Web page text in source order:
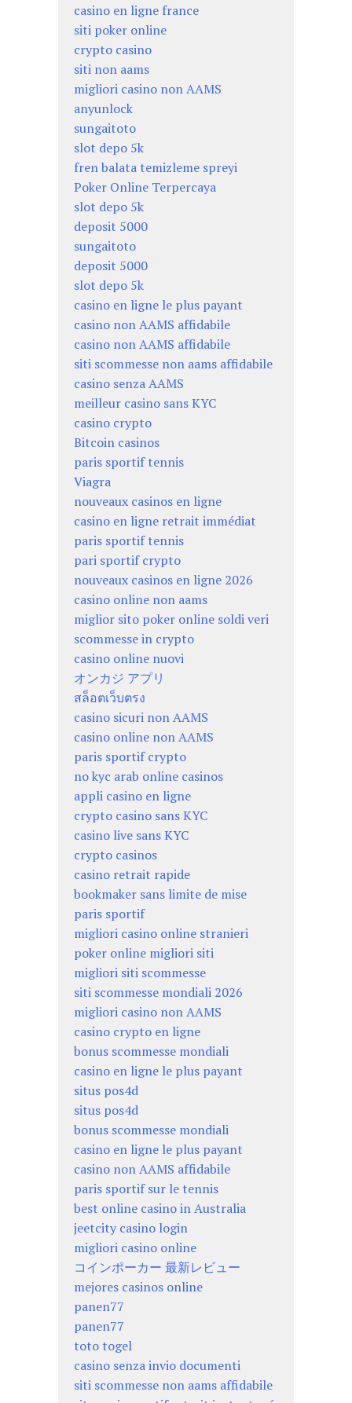
casino en ligne france
siti poker online
crypto casino
siti non aams
migliori casino non AAMS
anyunlock
sungaitoto
slot depo 5k
fren balata temizleme spreyi
Poker Online Terpercaya
slot depo 5k
deposit 5000
sungaitoto
deposit 5000
slot depo 5k
casino en ligne le plus payant
casino non AAMS affidabile
casino non AAMS affidabile
siti scommesse non aams affidabile
casino senza AAMS
meilleur casino sans KYC
casino crypto
Bitcoin casinos
paris sportif tennis
Viagra
nouveaux casinos en ligne
casino en ligne retrait immédiat
paris sportif tennis
pari sportif crypto
nouveaux casinos en ligne 2026
casino online non aams
miglior sito poker online soldi veri
scommesse in crypto
casino online nuovi
オンカジ アプリ
สล็อตเว็บตรง
casino sicuri non AAMS
casino online non AAMS
paris sportif crypto
no kyc arab online casinos
appli casino en ligne
crypto casino sans KYC
casino live sans KYC
crypto casinos
casino retrait rapide
bookmaker sans limite de mise
paris sportif
migliori casino online stranieri
poker online migliori siti
migliori siti scommesse
siti scommesse mondiali 2026
migliori casino non AAMS
casino crypto en ligne
bonus scommesse mondiali
casino en ligne le plus payant
situs pos4d
situs pos4d
bonus scommesse mondiali
casino en ligne le plus payant
casino non AAMS affidabile
paris sportif sur le tennis
best online casino in Australia
jeetcity casino login
migliori casino online
コインポーカー 最新レビュー
mejores casinos online
panen77
panen77
toto togel
casino senza invio documenti
siti scommesse non aams affidabile